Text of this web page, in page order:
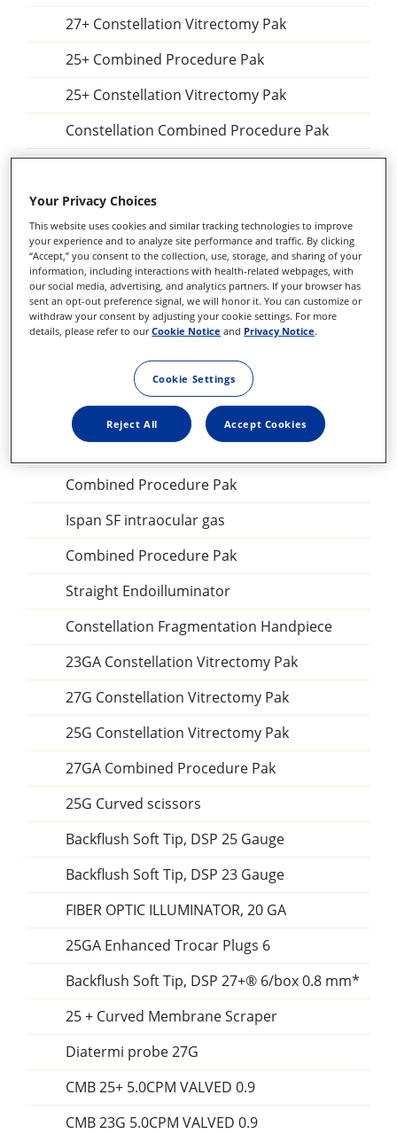
27+ Constellation Vitrectomy Pak
25+ Combined Procedure Pak
25+ Constellation Vitrectomy Pak
Constellation Combined Procedure Pak
27+ Constellation Vitrectomy Pak
25+ Constellation Vitrectomy Pak
23GA Constellation Vitrectomy Pak
27+ILM forceps, DSP
Sclerotomy Adaptor, DSP
25GA Diathermy Probe, DSP
Backflush blunt tip, DSP
Combined Procedure Pak
Ispan SF intraocular gas
Combined Procedure Pak
Straight Endoilluminator
Constellation Fragmentation Handpiece
23GA Constellation Vitrectomy Pak
27G Constellation Vitrectomy Pak
25G Constellation Vitrectomy Pak
27GA Combined Procedure Pak
25G Curved scissors
Backflush Soft Tip, DSP 25 Gauge
Backflush Soft Tip, DSP 23 Gauge
FIBER OPTIC ILLUMINATOR, 20 GA
25GA Enhanced Trocar Plugs 6
Backflush Soft Tip, DSP 27+® 6/box 0.8 mm*
25 + Curved Membrane Scraper
Diatermi probe 27G
CMB 25+ 5.0CPM VALVED 0.9
CMB 23G 5.0CPM VALVED 0.9
Your Privacy Choices
This website uses cookies and similar tracking technologies to improve
your experience and to analyze site performance and traffic. By clicking
“Accept,” you consent to the collection, use, storage, and sharing of your
information, including interactions with health-related webpages, with
our social media, advertising, and analytics partners. If your browser has
sent an opt-out preference signal, we will honor it. You can customize or
withdraw your consent by adjusting your cookie settings. For more
details, please refer to ourCookie Notice and Privacy Notice.
Cookie Settings
Reject All Accept Cookies